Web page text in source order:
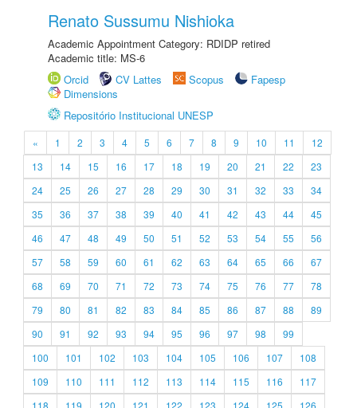
Renato Sussumu Nishioka
Academic Appointment Category: RDIDP retired
Academic title: MS-6
Orcid
CV Lattes Scopus
Fapesp
Dimensions
Repositório Institucional UNESP
« 1 2 3 4 5 6 7 8 9 10 11
12
13
14 15 16 17 18 19 20 21 22
23
24
25 26 27 28 29 30 31 32 33
34
35
36 37 38 39 40 41 42 43 44
45
46
47 48 49 50 51 52 53 54 55
56
57
58 59 60 61 62 63 64 65 66
67
68
69 70 71 72 73 74 75 76 77
78
79
80 81 82 83 84 85 86 87 88
89
90
91 92 93 94 95 96 97 98
99
100
101 102 103 104 105 106 107
108
109
110 111 112 113 114 115 116
117
118
119 120 121 122 123 124 125
126